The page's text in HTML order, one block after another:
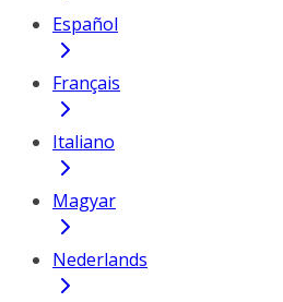
Español
Français
Italiano
Magyar
Nederlands